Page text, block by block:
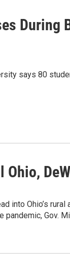
During
says 80
into Ohio’s
Gov.